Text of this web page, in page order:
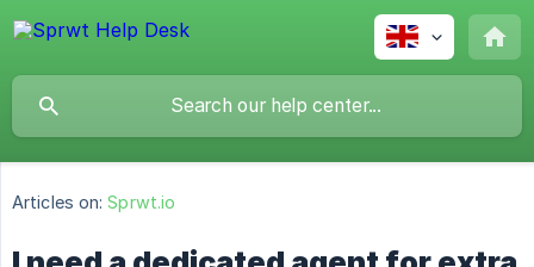
Articles on: Sprwt.io